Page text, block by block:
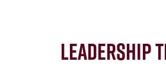
Leadership